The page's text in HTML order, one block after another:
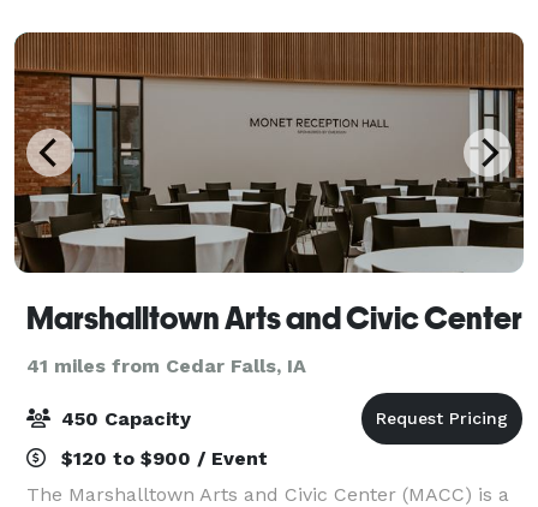
Marshalltown Arts and Civic Center
41 miles from Cedar Falls, IA
450 Capacity
$120 to $900 / Event
The Marshalltown Arts and Civic Center (MACC) is a